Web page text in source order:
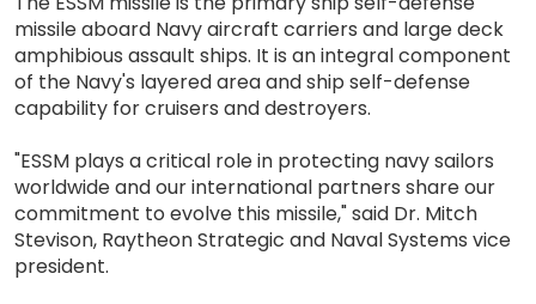
missile aboard Navy aircraft carriers and large deck
amphibious assault ships. It is an integral component
of the Navy's layered area and ship self-defense
capability for cruisers and destroyers.
"ESSM plays a critical role in protecting navy sailors
worldwide and our international partners share our
commitment to evolve this missile," said Dr. Mitch
Stevison, Raytheon Strategic and Naval Systems vice
president.